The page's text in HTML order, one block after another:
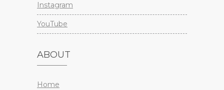
Instagram
YouTube
ABOUT
Home